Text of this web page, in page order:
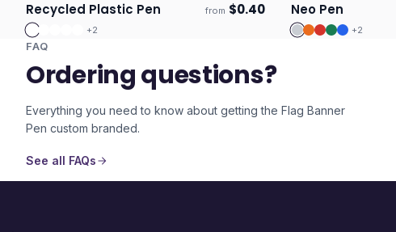
Ships 3–4 days ECO
Recycled Plastic Pen from $0.40
+2
Ships 3–4 days
Neo Pen
+2
FAQ
Ordering questions?
Everything you need to know about getting the Flag Banner
Pen custom branded.
See all FAQs